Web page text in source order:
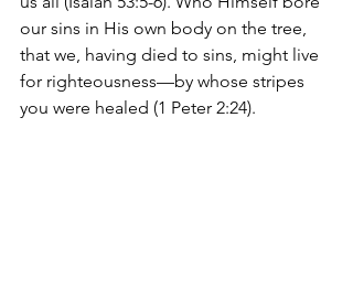
our sins in His own body on the tree,
that we, having died to sins, might live
for righteousness—by whose stripes
you were healed (1 Peter 2:24).